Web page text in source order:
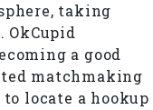
taking
OkCupid
a good
matchmaking
locate a hookup